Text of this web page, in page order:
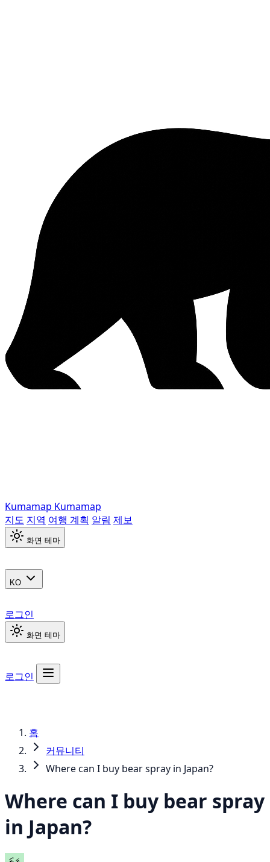
Kumamap Kumamap
지도 지역 여행 계획 알림 제보
화면 테마
KO
로그인
화면 테마
로그인
홈
커뮤니티
Where can I buy bear spray in Japan?
Where can I buy bear spray
in Japan?